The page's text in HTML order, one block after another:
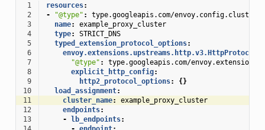
1 resources:
2
- "@type" :
type.googleapis.com/
3
name:
example_proxy_cluster
4
type:
STRICT_DNS
5
typed_extension_protocol_options:
6
7
"@type" :
type.googleapis.com/
8
explicit_http_config:
9
http2_protocol_options:
{}
10
load_assignment:
11
cluster_name:
example_proxy_cluster
12
endpoints:
13
- lb_endpoints: